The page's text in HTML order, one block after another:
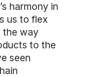
harmony in
us to flex
the way
to the
seen